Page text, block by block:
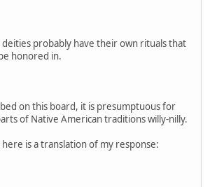
deities probably have their own rituals that
honored in.
on this board, it is presumptuous for
of Native American traditions willy-nilly.
is a translation of my response: